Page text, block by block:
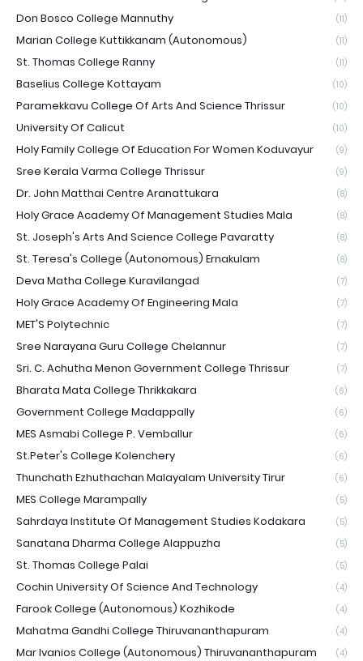
Don Bosco College Mannuthy (11)
Marian College Kuttikkanam (Autonomous) (11)
St. Thomas College Ranny (11)
Baselius College Kottayam (10)
Paramekkavu College Of Arts And Science Thrissur (10)
University Of Calicut (10)
Holy Family College Of Education For Women Koduvayur (9)
Sree Kerala Varma College Thrissur (9)
Dr. John Matthai Centre Aranattukara (8)
Holy Grace Academy Of Management Studies Mala (8)
St. Joseph's Arts And Science College Pavaratty (8)
St. Teresa's College (Autonomous) Ernakulam (8)
Deva Matha College Kuravilangad (7)
Holy Grace Academy Of Engineering Mala (7)
MET'S Polytechnic (7)
Sree Narayana Guru College Chelannur (7)
Sri. C. Achutha Menon Government College Thrissur (7)
Bharata Mata College Thrikkakara (6)
Government College Madappally (6)
MES Asmabi College P. Vemballur (6)
St.Peter's College Kolenchery (6)
Thunchath Ezhuthachan Malayalam University Tirur (6)
MES College Marampally (5)
Sahrdaya Institute Of Management Studies Kodakara (5)
Sanatana Dharma College Alappuzha (5)
St. Thomas College Palai (5)
Cochin University Of Science And Technology (4)
Farook College (Autonomous) Kozhikode (4)
Mahatma Gandhi College Thiruvananthapuram (4)
Mar Ivanios College (Autonomous) Thiruvananthapuram (4)